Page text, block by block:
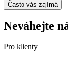
Často vás zajímá
Neváhejte
Pro klienty